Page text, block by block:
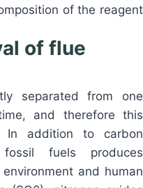
of the reagent
of flue
separated from one
and therefore this
In addition to carbon
fuels produces
and human